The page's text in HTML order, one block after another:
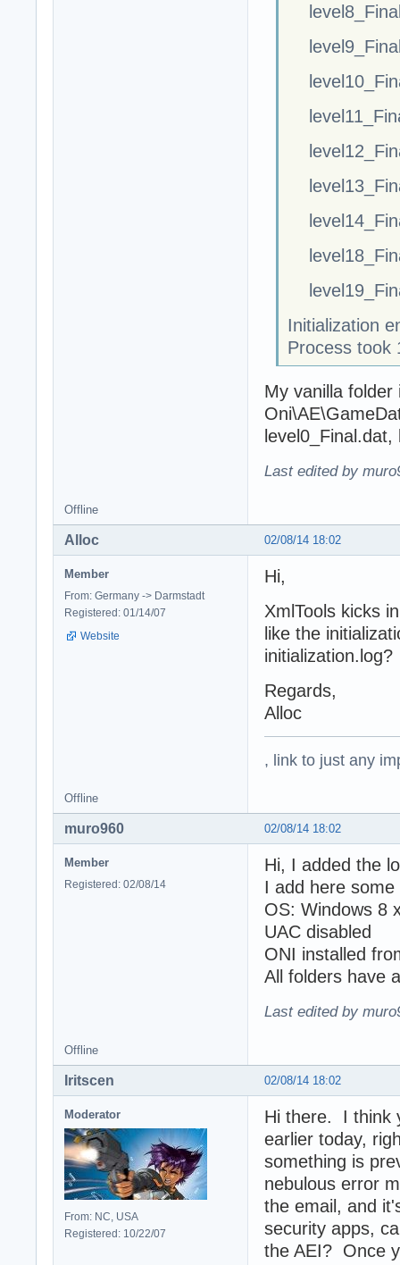
Initialization
Process took
My vanilla
Last edited by
Offline
02/08/14 18:02
Alloc
Member
From: Germany -> Darmstadt
Registered: 01/14/07
Website
Hi,
XmlTools kicks
like the
initialization.log?
Regards,
Alloc
, link to just any
Offline
02/08/14 18:02
muro960
Member
Registered: 02/08/14
Hi, I added the
I add here
OS: Windows 8
UAC disabled
ONI installed
All folders have
Last edited by
Offline
02/08/14 18:02
Iritscen
Moderator
From: NC, USA
Registered: 10/22/07
Hi there. I think
earlier today,
something is
nebulous error
the email, and
security apps,
the AEI? Once